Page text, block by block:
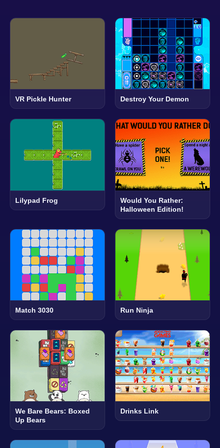
VR Pickle Hunter Destroy Your Demon
Lilypad Frog
Would You Rather:
Halloween Edition!
Match 3030 Run Ninja
We Bare Bears: Boxed
Up Bears
Drinks Link